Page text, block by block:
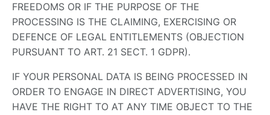
FREEDOMS OR IF THE PURPOSE OF THE
PROCESSING IS THE CLAIMING, EXERCISING OR
DEFENCE OF LEGAL ENTITLEMENTS (OBJECTION
PURSUANT TO ART. 21 SECT. 1 GDPR).
IF YOUR PERSONAL DATA IS BEING PROCESSED IN
ORDER TO ENGAGE IN DIRECT ADVERTISING, YOU
HAVE THE RIGHT TO AT ANY TIME OBJECT TO THE